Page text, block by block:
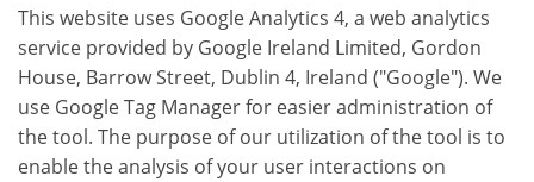
This website uses Google Analytics 4, a web analytics
service provided by Google Ireland Limited, Gordon
House, Barrow Street, Dublin 4, Ireland ("Google"). We
use Google Tag Manager for easier administration of
the tool. The purpose of our utilization of the tool is to
enable the analysis of your user interactions on